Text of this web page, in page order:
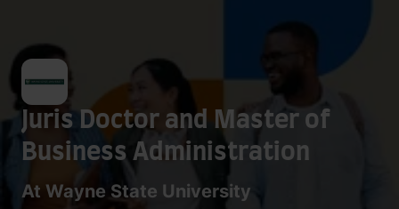
Juris Doctor and Master of
Business Administration
At Wayne State University